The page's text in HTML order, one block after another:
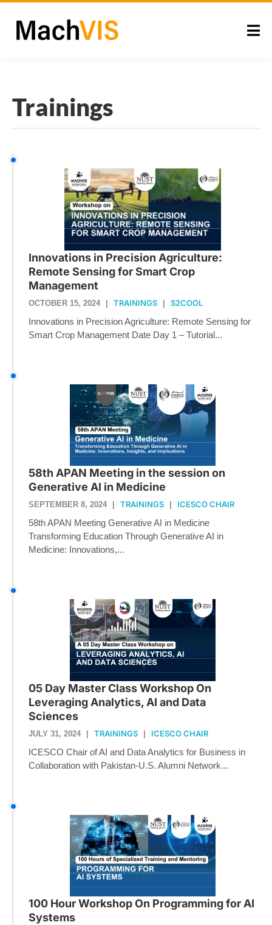
Trainings
Innovations in Precision Agriculture:
Remote Sensing for Smart Crop
Management
OCTOBER 15, 2024 | TRAININGS | S2COOL
Innovations in Precision Agriculture: Remote Sensing for
Smart Crop Management Date Day 1 – Tutorial...
58th APAN Meeting in the session on
Generative AI in Medicine
SEPTEMBER 8, 2024 TRAININGS ICESCO CHAIR
58th APAN Meeting Generative AI in Medicine
Transforming Education Through Generative AI in
Medicine: Innovations,...
05 Day Master Class Workshop On
Leveraging Analytics, AI and Data
Sciences
JULY 31, 2024 TRAININGS ICESCO CHAIR
ICESCO Chair of AI and Data Analytics for Business in
Collaboration with Pakistan-U.S. Alumni Network...
100 Hour Workshop On Programming for AI
Systems